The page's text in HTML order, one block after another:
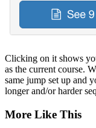
Clicking on it shows
as the current course.
same jump set up and
longer and/or harder
More Like This